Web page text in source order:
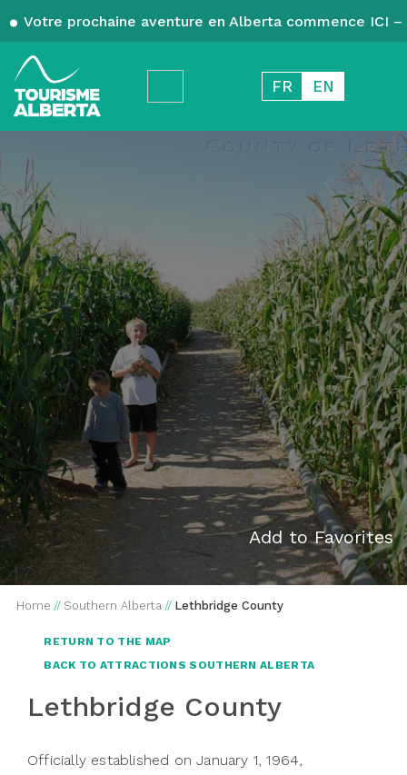
Votre prochaine aventure en Alberta commence ICI
FR EN
Add to Favorites
Home // Southern Alberta // Lethbridge County
RETURN TO THE MAP
BACK TO ATTRACTIONS SOUTHERN ALBERTA
Lethbridge County
Officially established on January 1, 1964,